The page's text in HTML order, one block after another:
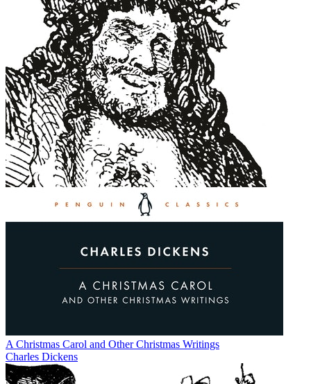
A Christmas Carol and Other Christmas Writings
Charles Dickens